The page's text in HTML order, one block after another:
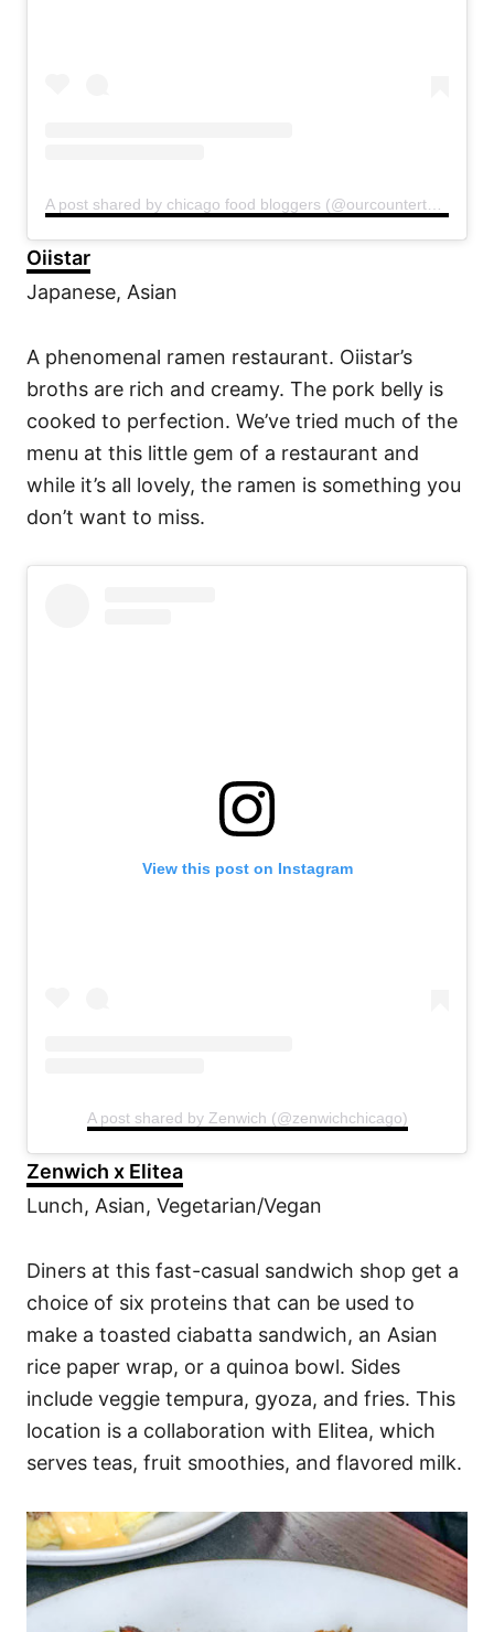
A post shared by chicago food bloggers (@ourcountertop)
Oiistar
Japanese, Asian
A phenomenal ramen restaurant. Oiistar’s
broths are rich and creamy. The pork belly is
cooked to perfection. We’ve tried much of the
menu at this little gem of a restaurant and
while it’s all lovely, the ramen is something you
don’t want to miss.
View this post on Instagram
A post shared by Zenwich (@zenwichchicago)
Zenwich x Elitea
Lunch, Asian, Vegetarian/Vegan
Diners at this fast-casual sandwich shop get a
choice of six proteins that can be used to
make a toasted ciabatta sandwich, an Asian
rice paper wrap, or a quinoa bowl. Sides
include veggie tempura, gyoza, and fries. This
location is a collaboration with Elitea, which
serves teas, fruit smoothies, and flavored milk.